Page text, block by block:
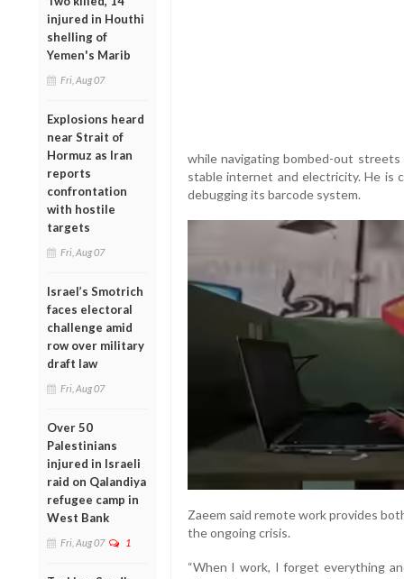
injured in Houthi
shelling of
Yemen's Marib
Fri, Aug 07
Explosions heard
near Strait of
Hormuz as Iran
reports
confrontation
with hostile
targets
Fri, Aug 07
Israel’s Smotrich
faces electoral
challenge amid
row over military
draft law
Fri, Aug 07
Over 50
Palestinians
injured in Israeli
raid on Qalandiya
refugee camp in
West Bank
Fri, Aug 07 1
while navigating bombed-out
stable internet and electricity. He is
debugging its barcode system.
Zaeem said remote work provides
the ongoing crisis.
“When I work, I forget everything